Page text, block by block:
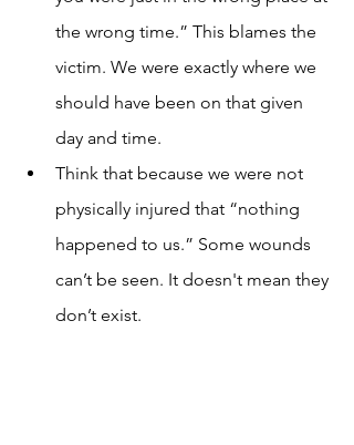
the wrong time.” This blames the
victim. We were exactly where we
should have been on that given
day and time.
Think that because we were not
physically injured that “nothing
happened to us.” Some wounds
can’t be seen. It doesn't mean they
don’t exist.